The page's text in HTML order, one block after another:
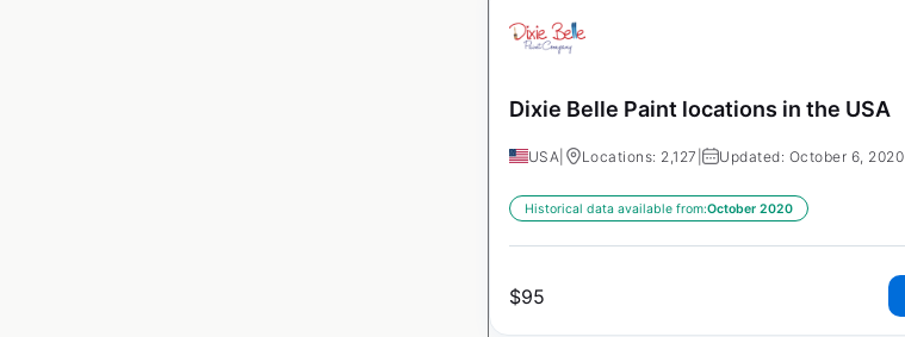
Dixie Belle Paint locations in the USA
USA Locations: 2,127 | Updated: October 6, 2020
Historical data available from:October 2020
$95